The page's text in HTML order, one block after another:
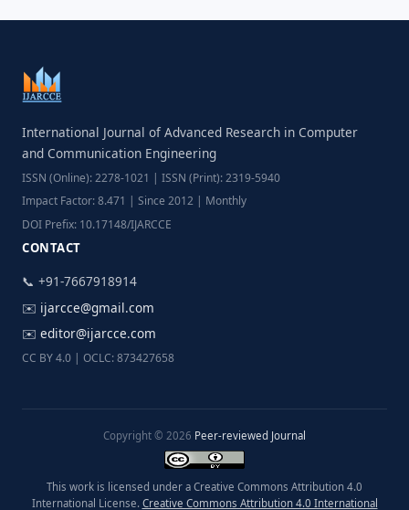
International Journal of Advanced Research in Computer
and Communication Engineering
ISSN (Online): 2278-1021 | ISSN (Print): 2319-5940
Impact Factor: 8.471 | Since 2012 | Monthly
DOI Prefix: 10.17148/IJARCCE
CONTACT
📞 +91-7667918914
✉️ ijarcce@gmail.com
✉️ editor@ijarcce.com
CC BY 4.0 | OCLC: 873427658
Copyright © 2026 Peer-reviewed Journal
This work is licensed under a Creative Commons Attribution 4.0
International License. Creative Commons Attribution 4.0 International